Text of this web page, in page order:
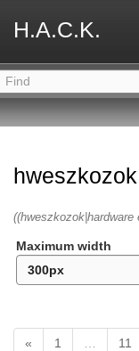
H.A.C.K.
hweszkozok
((hweszkozok|hardware
Maximum width
« 1 11